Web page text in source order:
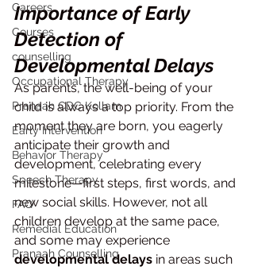
Careers
Courses
counselling
Occupational Therapy
Pranaah CDC Kollam
Early Intervention
Behavior Therapy
Speech Therapy
FAQ
Remedial Education
Pranaah Counselling
Importance of Early
Detection of
Developmental Delays
As parents, the well-being of your
child is always a top priority. From the
moment they are born, you eagerly
anticipate their growth and
development, celebrating every
milestone—first steps, first words, and
new social skills. However, not all
children develop at the same pace,
and some may experience
developmental delays in areas such